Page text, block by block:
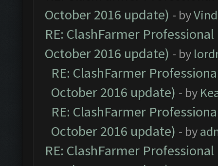
October 2016 update) - by
RE: ClashFarmer
October 2016 update) - by
RE: ClashFarmer
October 2016 update) - by
RE: ClashFarmer
October 2016 update) - by
RE: ClashFarmer